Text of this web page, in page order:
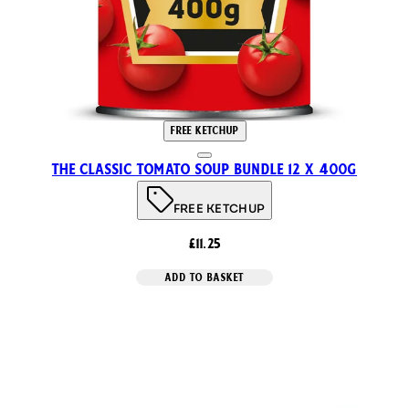
FREE KETCHUP
The Classic Tomato Soup Bundle 12 x 400g
FREE KETCHUP
£11.25
ADD TO BASKET